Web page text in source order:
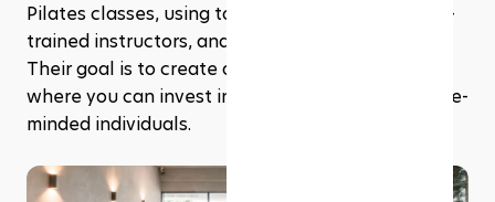
Pilates classes, using top-notch equipment, well-
trained instructors, and even infrared heating.
Their goal is to create a welcoming environment
where you can invest in your health alongside like-
minded individuals.